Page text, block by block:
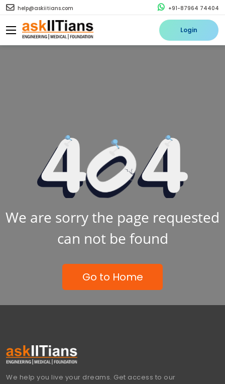
help@askiitians.com +91-87964 74404
Login
We are sorry the page requested
can not be found
Go to Home
We help you live your dreams. Get access to our